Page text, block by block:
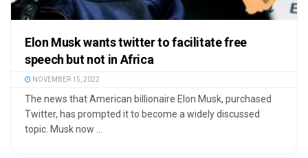
Elon Musk wants twitter to facilitate free
speech but not in Africa
NOVEMBER 15, 2022
The news that American billionaire Elon Musk, purchased
Twitter, has prompted it to become a widely discussed
topic. Musk now ...